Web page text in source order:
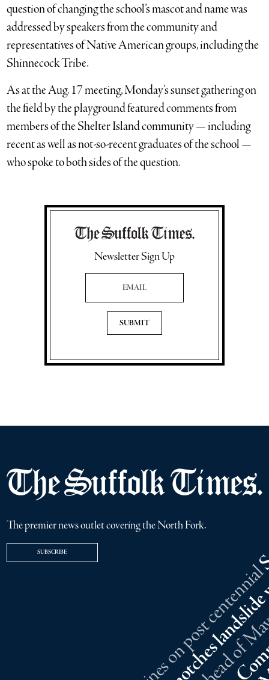
question of changing the school’s mascot and name was
addressed by speakers from the community and
representatives of Native American groups, including the
Shinnecock Tribe.
As at the Aug. 17 meeting, Monday’s sunset gathering on
the field by the playground featured comments from
members of the Shelter Island community — including
recent as well as not-so-recent graduates of the school —
who spoke to both sides of the question.
Newsletter Sign Up
Email Address
The premier news outlet covering the North Fork.
SUBSCRIBE